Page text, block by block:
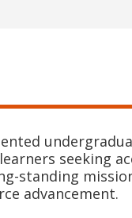
seeking
standing
advancement.